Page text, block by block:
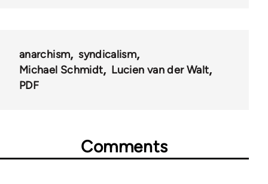
anarchism
syndicalism
Michael Schmidt
Lucien van der Walt
PDF
Comments